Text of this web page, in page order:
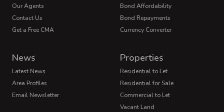
Our Agents
Contact Us
Get a Free CMA
Bond Affordability
Bond Repayments
Currency Converter
News
Latest News
Area Profiles
Email Newsletter
Properties
Residential to Let
Residential for Sale
Commercial to Let
Vacant Land